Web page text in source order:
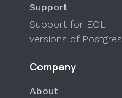
Support
Support for EOL
versions of Postgres
Company
About